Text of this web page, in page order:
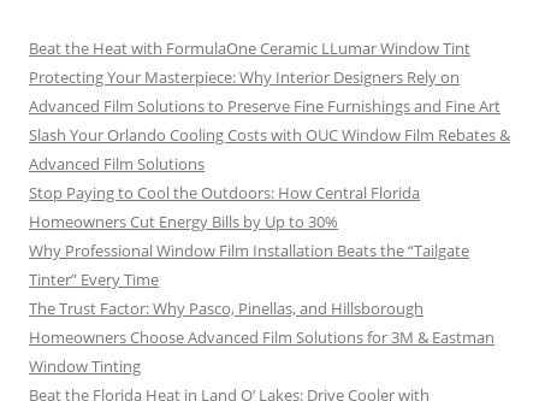
Beat the Heat with FormulaOne Ceramic LLumar Window Tint
Protecting Your Masterpiece: Why Interior Designers Rely on
Advanced Film Solutions to Preserve Fine Furnishings and Fine Art
Slash Your Orlando Cooling Costs with OUC Window Film Rebates &
Advanced Film Solutions
Stop Paying to Cool the Outdoors: How Central Florida
Homeowners Cut Energy Bills by Up to 30%
Why Professional Window Film Installation Beats the “Tailgate
Tinter” Every Time
The Trust Factor: Why Pasco, Pinellas, and Hillsborough
Homeowners Choose Advanced Film Solutions for 3M & Eastman
Window Tinting
Beat the Florida Heat in Land O’ Lakes: Drive Cooler with